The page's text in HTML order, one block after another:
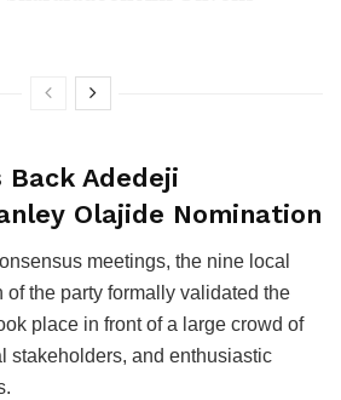
Back Adedeji
Olajide Nomination
meetings, the nine local
of the party formally validated the
place in front of a large crowd of
stakeholders, and enthusiastic